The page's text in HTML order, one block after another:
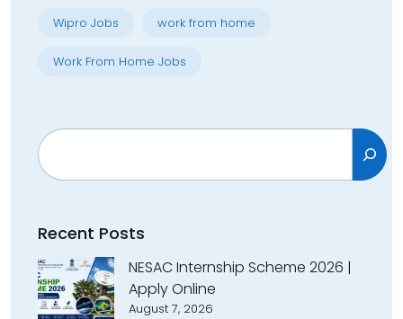
Wipro Jobs work from home
Work From Home Jobs
Search
Recent Posts
NESAC Internship Scheme 2026 |
Apply Online
August 7, 2026